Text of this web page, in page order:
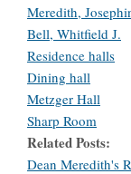
Meredith,
Bell, Whitfield J.
Residence halls
Dining hall
Metzger Hall
Sharp Room
Related Posts
Dean Meredith's